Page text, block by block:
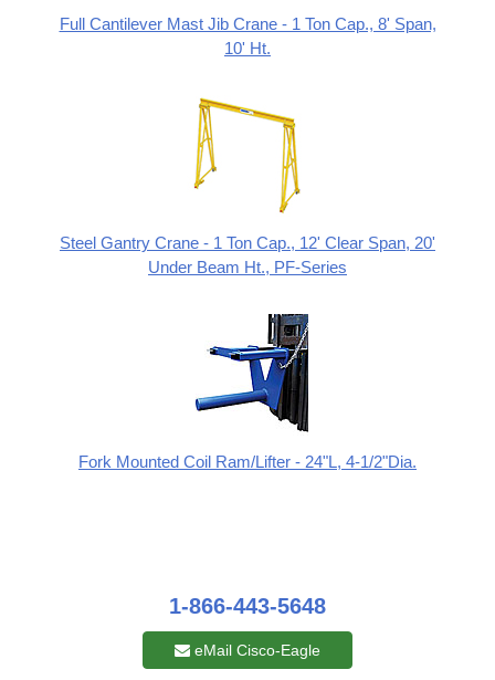
Full Cantilever Mast Jib Crane - 1 Ton Cap., 8' Span,
10' Ht.
Steel Gantry Crane - 1 Ton Cap., 12' Clear Span, 20'
Under Beam Ht., PF-Series
Fork Mounted Coil Ram/Lifter - 24"L, 4-1/2"Dia.
1-866-443-5648
eMail Cisco-Eagle